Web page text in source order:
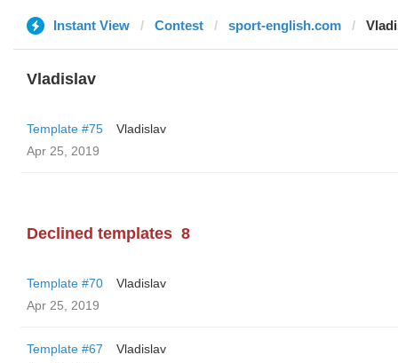
Instant View Contest sport-english.com
Vladislav
Template #75
Vladislav
Apr 25, 2019
Declined templates 8
Template #70
Vladislav
Apr 25, 2019
Template #67
Vladislav